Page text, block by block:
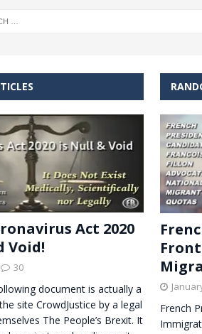
Act 2020
Void!
30
document is actually a
site CrowdJustice by a legal
The People’s Brexit. It
French